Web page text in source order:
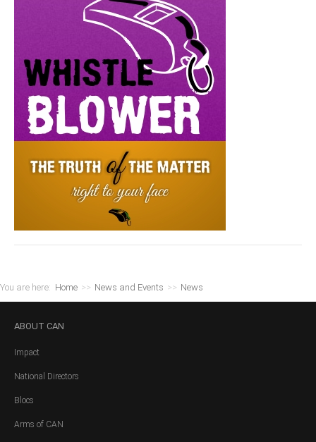
You are here: Home >> News and Events >> News
ABOUT CAN
Impact
National Directors
Blocs
Arms of CAN